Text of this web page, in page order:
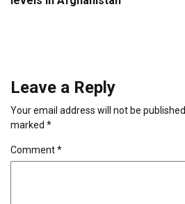
Leave a Reply
Your email address will not be published.
marked *
Comment*